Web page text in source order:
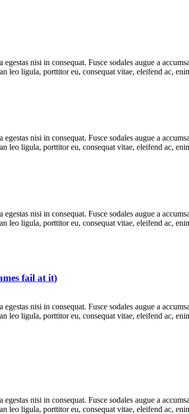
nisi in consequat. Fusce sodales augue a
leo ligula, porttitor eu, consequat vitae, eleifend ac,
nisi in consequat. Fusce sodales augue a
leo ligula, porttitor eu, consequat vitae, eleifend ac,
nisi in consequat. Fusce sodales augue a
leo ligula, porttitor eu, consequat vitae, eleifend ac,
fail at it)
nisi in consequat. Fusce sodales augue a
leo ligula, porttitor eu, consequat vitae, eleifend ac,
nisi in consequat. Fusce sodales augue a
leo ligula, porttitor eu, consequat vitae, eleifend ac,